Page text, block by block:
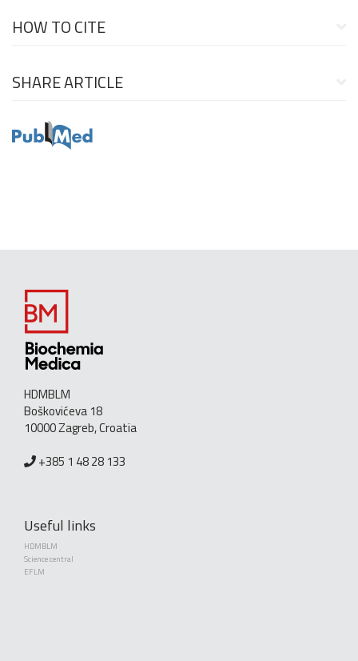
HOW TO CITE
SHARE ARTICLE
HDMBLM
Boškovićeva 18
10000 Zagreb, Croatia
+385 1 48 28 133
Useful links
HDMBLM
Science central
EFLM